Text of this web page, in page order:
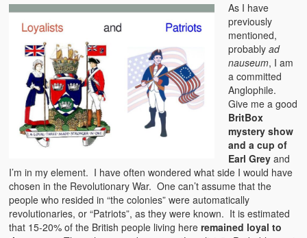
As I have
previously
mentioned,
probablyad
nauseum, I am
a committed
Anglophile.
Give me a good
BritBox
mystery show
and a cup of
Earl Grey and
I’m in my element. I have often wondered what side I would have
chosen in the Revolutionary War. One can’t assume that the
people who resided in “the colonies” were automatically
revolutionaries, or “Patriots”, as they were known. It is estimated
that 15-20% of the British people living hereremained loyal to